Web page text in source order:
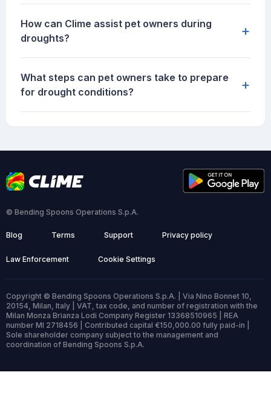
How can Clime assist pet owners during
droughts?
+
What steps can pet owners take to prepare
for drought conditions?
+
© Bending Spoons Operations S.p.A.
Blog Terms Support Privacy policy
Law Enforcement Cookie Settings
Copyright © Bending Spoons Operations S.p.A. | Via Nino Bonnet 10,
20154, Milan, Italy | VAT, tax code, and number of registration with the
Milan Monza Brianza Lodi Company Register 13368510965 | REA
number MI 2718456 | Contributed capital €150,000.00 fully paid-in |
Sole shareholder company subject to the management and
coordination of Bending Spoons S.p.A.